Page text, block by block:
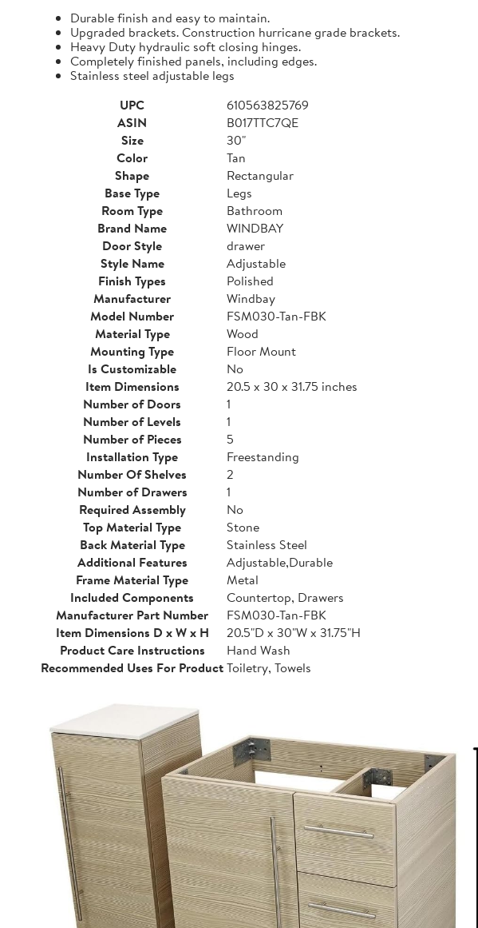
Durable finish and easy to maintain.
Upgraded brackets. Construction hurricane grade brackets.
Heavy Duty hydraulic soft closing hinges.
Completely finished panels, including edges.
Stainless steel adjustable legs
UPC
610563825769
ASIN
B017TTC7QE
Size
30"
Color
Tan
Shape
Rectangular
Base Type
Legs
Room Type
Bathroom
Brand Name
WINDBAY
Door Style
drawer
Style Name
Adjustable
Finish Types
Polished
Manufacturer
Windbay
Model Number
FSM030-Tan-FBK
Material Type
Wood
Mounting Type
Floor Mount
Is Customizable
No
Item Dimensions
20.5 x 30 x 31.75 inches
Number of Doors
1
Number of Levels
1
Number of Pieces
5
Installation Type
Freestanding
Number Of Shelves
2
Number of Drawers
1
Required Assembly
No
Top Material Type
Stone
Back Material Type
Stainless Steel
Additional Features
Adjustable,Durable
Frame Material Type
Metal
Included Components
Countertop, Drawers
Manufacturer Part Number
FSM030-Tan-FBK
Item Dimensions D x W x H
20.5"D x 30"W x 31.75"H
Product Care Instructions
Hand Wash
Recommended Uses For ProductToiletry, Towels